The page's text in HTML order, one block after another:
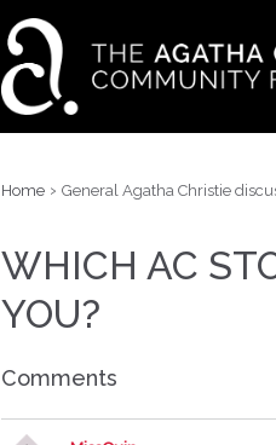
Home › General Agatha Christie
WHICH AC
YOU?
Comments